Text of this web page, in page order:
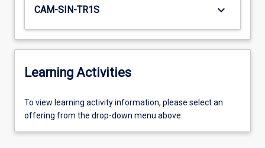
CAM-SIN-TR1S keyboard_arrow_down
Learning Activities
To
view
To view learning activity information, please select an
offering from the drop-down menu above.